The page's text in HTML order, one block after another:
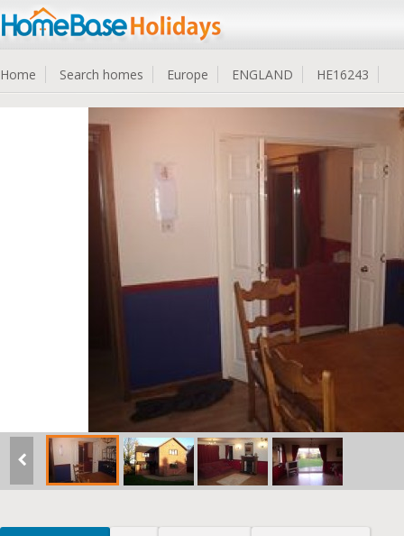
Home Search homes Europe ENGLAND HE16243